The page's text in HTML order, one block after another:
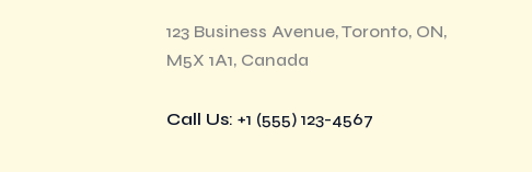
123 Business Avenue, Toronto, ON,
M5X 1A1, Canada
Call Us: +1 (555) 123-4567